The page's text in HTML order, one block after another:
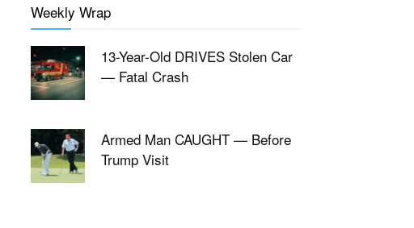
Weekly Wrap
13-Year-Old DRIVES Stolen Car
— Fatal Crash
Armed Man CAUGHT — Before
Trump Visit